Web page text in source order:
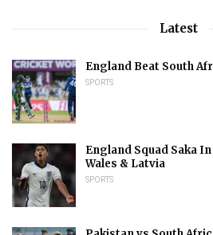
Latest
England Beat South
SPORTS
England Squad Saka
Wales & Latvia
SPORTS